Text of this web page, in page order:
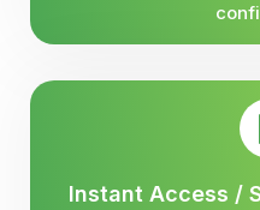
Instant Access /